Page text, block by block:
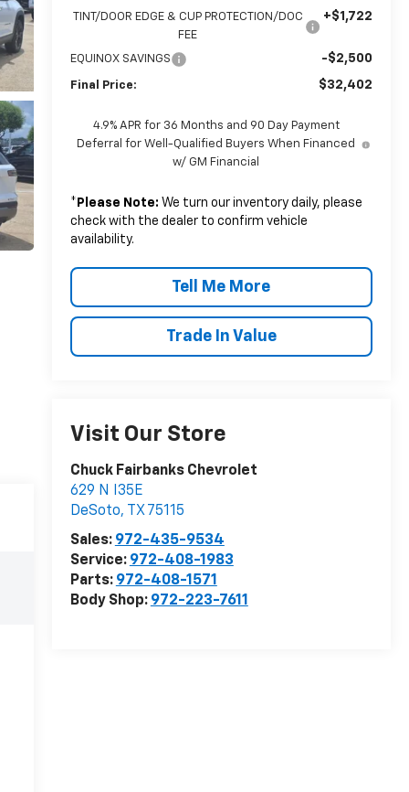
TINT/DOOR EDGE & CUP PROTECTION/DOC
FEE
+$1,722
EQUINOX SAVINGS -$2,500
Final Price: $32,402
4.9% APR for 36 Months and 90 Day Payment
Deferral for Well-Qualified Buyers When Financed
w/ GM Financial
* Please Note: We turn our inventory daily, please
check with the dealer to confirm vehicle
availability.
Tell Me More
Trade In Value
Visit Our Store
Chuck Fairbanks Chevrolet
629 N I35E
DeSoto, TX 75115
Sales: 972-435-9534
Service: 972-408-1983
Parts: 972-408-1571
Body Shop: 972-223-7611